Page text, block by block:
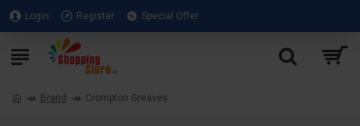
Login Register Special Offer
Brand Crompton Greaves